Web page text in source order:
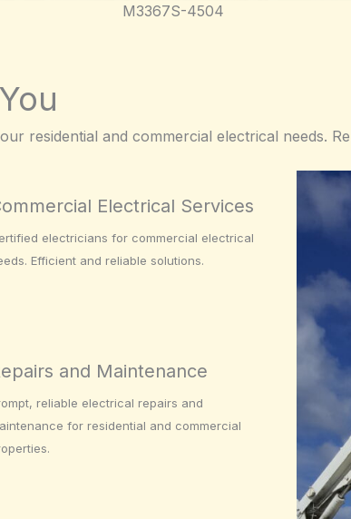
M3367S-4504
residential and commercial electrical needs.
Electrical Services
electricians for commercial electrical
Efficient and reliable solutions.
and Maintenance
reliable electrical repairs and
for residential and commercial